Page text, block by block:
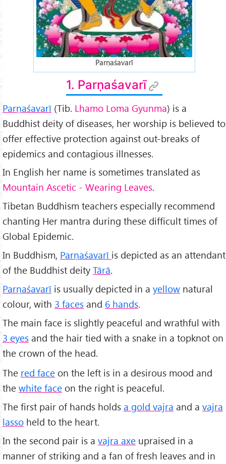
Parṇaśavarī
1. Parṇaśavarī
Parṇaśavarī (Tib. Lhamo Loma Gyunma) is a
Buddhist deity of diseases, her worship is believed to
offer effective protection against out-breaks of
epidemics and contagious illnesses.
In English her name is sometimes translated as
Mountain Ascetic - Wearing Leaves.
Tibetan Buddhism teachers especially recommend
chanting Her mantra during these difficult times of
Global Epidemic.
In Buddhism, Parṇaśavarī is depicted as an attendant
of the Buddhist deity Tārā.
Parṇaśavarī is usually depicted in a yellow natural
colour, with 3 faces and 6 hands.
The main face is slightly peaceful and wrathful with
3 eyes and the hair tied with a snake in a topknot on
the crown of the head.
The red face on the left is in a desirous mood and
the white face on the right is peaceful.
The first pair of hands holds a gold vajra and a vajra
lasso held to the heart.
In the second pair is a vajra axe upraised in a
manner of striking and a fan of fresh leaves and in